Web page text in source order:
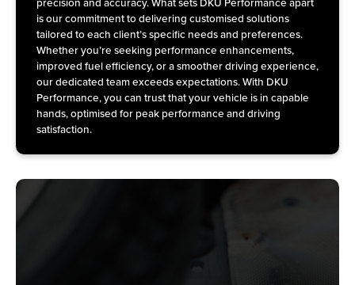
precision and accuracy. What sets DKU Performance apart
is our commitment to delivering customised solutions
tailored to each client’s specific needs and preferences.
Whether you’re seeking performance enhancements,
improved fuel efficiency, or a smoother driving experience,
our dedicated team exceeds expectations. With DKU
Performance, you can trust that your vehicle is in capable
hands, optimised for peak performance and driving
satisfaction.